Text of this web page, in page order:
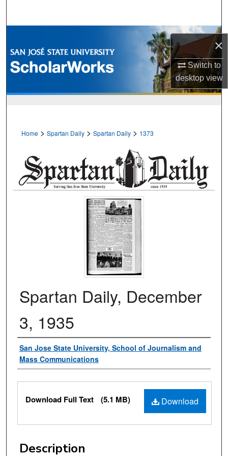
×
Switch to
desktopview
Browse Collections
My Account
Home > Spartan Daily > Spartan Daily > 1373
Spartan Daily, December
3, 1935
Authors
San Jose State University, School of Journalism and
Mass Communications
Files
Download
Download Full Text (5.1 MB)
Description